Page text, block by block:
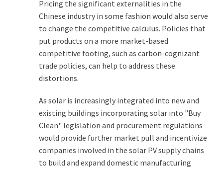
Pricing the significant externalities in the
Chinese industry in some fashion would also serve
to change the competitive calculus. Policies that
put products on a more market-based
competitive footing, such as carbon-cognizant
trade policies, can help to address these
distortions.
As solar is increasingly integrated into new and
existing buildings incorporating solar into "Buy
Clean" legislation and procurement regulations
would provide further market pull and incentivize
companies involved in the solar PV supply chains
to build and expand domestic manufacturing